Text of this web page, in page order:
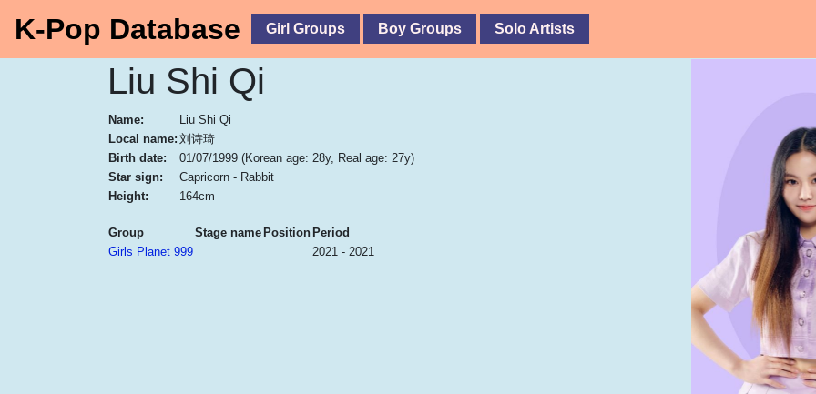
K-Pop Database Girl Groups Boy Groups Solo Artists
Liu Shi Qi
Name:
Liu Shi Qi
Local name: 刘诗琦
Birth date:
01/07/1999 (Korean age: 28y, Real age: 27y)
Star sign:
Capricorn - Rabbit
Height:
164cm
Group Stage name Position Period
Girls Planet 999
2021 - 2021